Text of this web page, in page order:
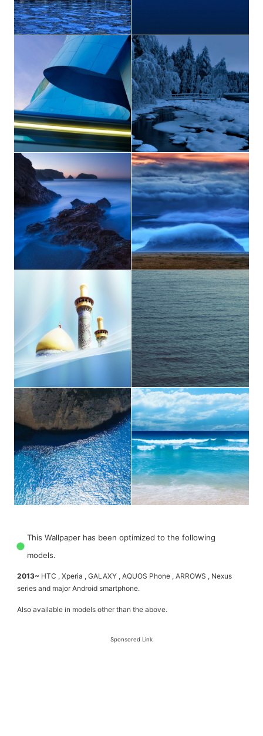
This Wallpaper has been optimized to the following
models.
2013~ HTC , Xperia , GALAXY , AQUOS Phone , ARROWS , Nexus
series and major Android smartphone.
Also available in models other than the above.
Sponsored Link